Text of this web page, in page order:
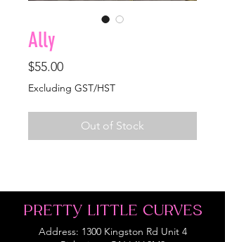
Ally
$55.00Price
Excluding GST/HST
Out of Stock
PRETTY LITTLE CURVES
Address: 1300 Kingston Rd Unit 4